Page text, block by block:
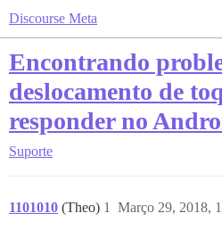
Discourse Meta
Encontrando
deslocamento de
responder no
Suporte
1101010 (Theo) Março 29, 2018,
1